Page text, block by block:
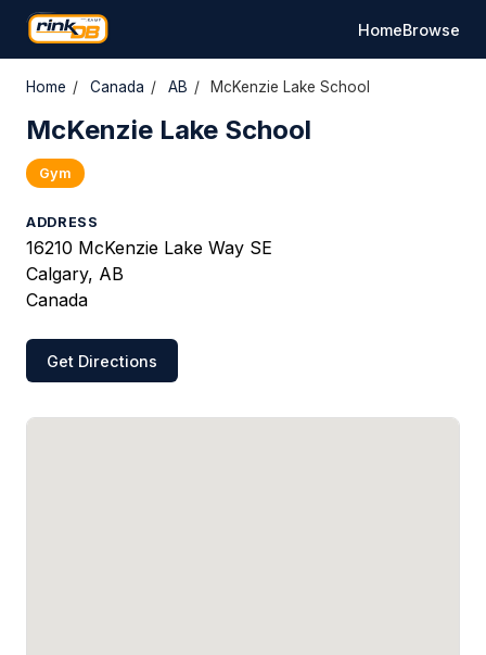
HomeBrowse
Home / Canada / AB / McKenzie Lake School
McKenzie Lake School
Gym
ADDRESS
16210 McKenzie Lake Way SE
Calgary, AB
Canada
Get Directions